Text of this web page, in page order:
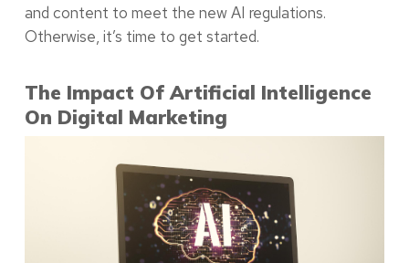
and content to meet the new AI regulations.
Otherwise, it’s time to get started.
The Impact Of Artificial Intelligence
On Digital Marketing